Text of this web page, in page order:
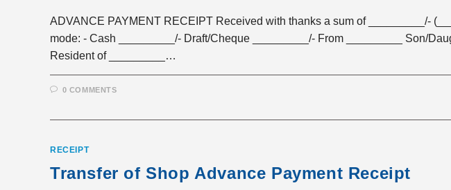
ADVANCE PAYMENT RECEIPT Received with thanks a sum of _________/-
mode: - Cash _________/- Draft/Cheque _________/- From _________ Son/
Resident of _________…
0 COMMENTS
RECEIPT
Transfer of Shop Advance Payment Receipt